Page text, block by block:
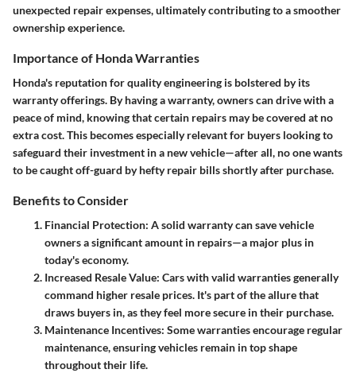
unexpected repair expenses, ultimately contributing to a smoother
ownership experience.
Importance of Honda Warranties
Honda's reputation for quality engineering is bolstered by its
warranty offerings. By having a warranty, owners can drive with a
peace of mind, knowing that certain repairs may be covered at no
extra cost. This becomes especially relevant for buyers looking to
safeguard their investment in a new vehicle—after all, no one wants
to be caught off-guard by hefty repair bills shortly after purchase.
Benefits to Consider
Financial Protection: A solid warranty can save vehicle
owners a significant amount in repairs—a major plus in
today's economy.
Increased Resale Value: Cars with valid warranties generally
command higher resale prices. It's part of the allure that
draws buyers in, as they feel more secure in their purchase.
Maintenance Incentives: Some warranties encourage regular
maintenance, ensuring vehicles remain in top shape
throughout their life.